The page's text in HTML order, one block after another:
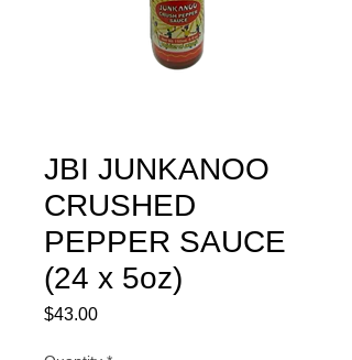
JBI JUNKANOO
CRUSHED
PEPPER SAUCE
(24 x 5oz)
$43.00Price